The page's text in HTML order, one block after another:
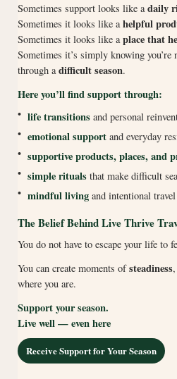
Sometimes support looks like adaily
Sometimes it looks like ahelpful
Sometimes it looks like aplace that
Sometimes it’s simply knowing
through adifficult season.
Here you’ll find support through:
• life transitionsand personal
• emotional supportand everyday
• supportive products, places, and
• simple ritualsthat make difficult
• mindful livingand intentional travel
The Belief Behind Live Thrive
You do not have to escape your life to
You can create moments ofsteadiness,
where you are.
Support your season.
Live well — even here
Receive Support for Your Season